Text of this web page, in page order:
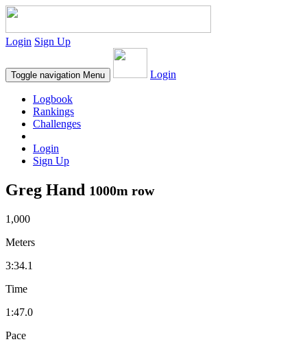
Login Sign Up
Toggle navigation Menu Login
Logbook
Rankings
Challenges
Login
Sign Up
Greg Hand 1000m row
1,000
Meters
3:34.1
Time
1:47.0
Pace